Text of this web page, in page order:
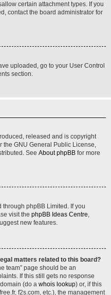
certain attachment types. If you
contact the board administrator for
uploaded, go to your User Control
section.
released and is copyright
the GNU General Public License,
See About phpBB for more
phpBB Limited. If you
visit the phpBB Ideas Centre,
new features.
matters related to this board?
team” page should be an
If this still gets no response
(do a whois lookup) or, if this
f2s.com, etc.), the management